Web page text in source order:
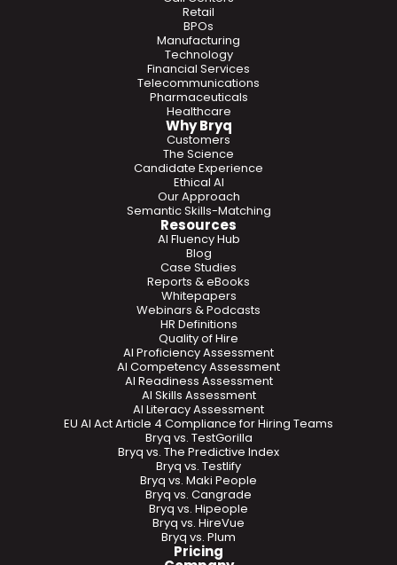
Retail
BPOs
Manufacturing
Technology
Financial Services
Telecommunications
Pharmaceuticals
Healthcare
Why Bryq
Customers
The Science
Candidate Experience
Ethical AI
Our Approach
Semantic Skills-Matching
Resources
Blog
Case Studies
Reports & eBooks
Whitepapers
Webinars & Podcasts
HR Definitions
Bryq vs. TestGorilla
Bryq vs. The Predictive Index
Bryq vs. Testlify
Bryq vs. Maki People
Bryq vs. Cangrade
AI Fluency Hub
EU AI Act Article 4 Compliance for Hiring Teams
Quality of Hire
AI Proficiency Assessment
AI Competency Assessment
AI Readiness Assessment
AI Skills Assessment
AI Literacy Assessment
Bryq vs. HireVue
Bryq vs. Hipeople
Bryq vs. Plum
Pricing